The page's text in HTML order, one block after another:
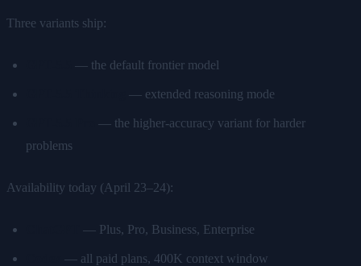
Three variants ship:
— the default frontier model
— extended reasoning mode
— the higher-accuracy variant for harder
problems
Availability today (April 23–24):
— Plus, Pro, Business, Enterprise
— all paid plans, 400K context window